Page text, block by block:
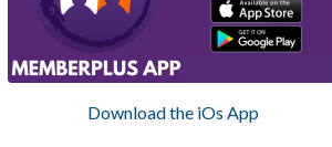
Download the iOs App